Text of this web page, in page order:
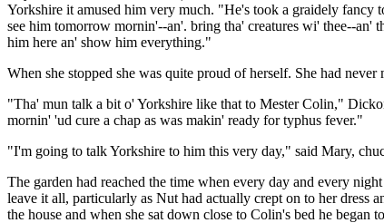
Yorkshire it amused him very much. "He's took a graidely fancy
see him tomorrow mornin'--an'. bring tha' creatures wi' thee--an'
him here an' show him everything."
When she stopped she was quite proud of herself. She had
"Tha' mun talk a bit o' Yorkshire like that to Mester Colin,"
mornin' 'ud cure a chap as was makin' ready for typhus fever."
"I'm going to talk Yorkshire to him this very day," said Mary,
The garden had reached the time when every day and every
leave it all, particularly as Nut had actually crept on to her dress
the house and when she sat down close to Colin's bed he